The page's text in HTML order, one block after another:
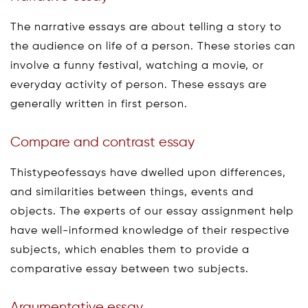
The narrative essays are about telling a story to
the audience on life of a person. These stories can
involve a funny festival, watching a movie, or
everyday activity of person. These essays are
generally written in first person.
Compare and contrast essay
Thistypeofessays have dwelled upon differences,
and similarities between things, events and
objects. The experts of our essay assignment help
have well-informed knowledge of their respective
subjects, which enables them to provide a
comparative essay between two subjects.